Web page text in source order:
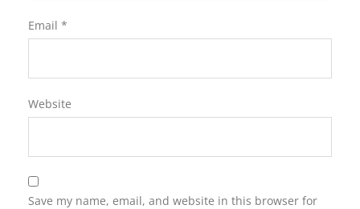
Email *
Website
Save my name, email, and website in this browser for